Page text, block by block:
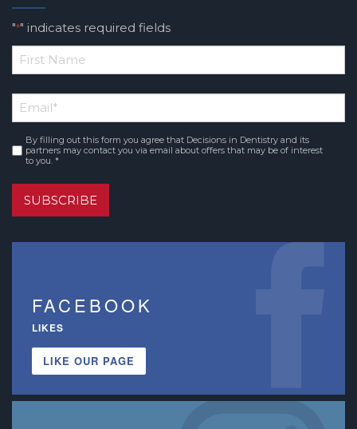
"*" indicates required fields
*
Name
Email*
Consent *
By filling out this form you agree that Decisions in Dentistry and its
partners may contact you via email about offers that may be of interest
to you. *
SUBSCRIBE
FACEBOOK
LIKES
LIKE OUR PAGE